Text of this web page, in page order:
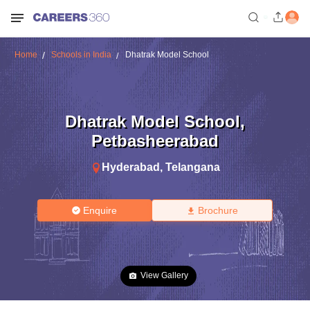
Home Schools in India Dhatrak Model School
Dhatrak Model School,
Petbasheerabad
Hyderabad , Telangana
Enquire Brochure
View Gallery